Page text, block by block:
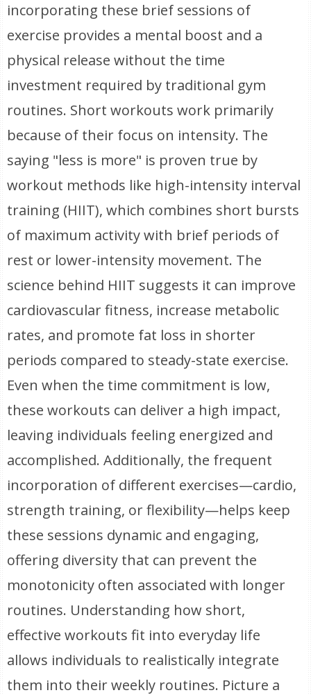
incorporating these brief sessions of
exercise provides a mental boost and a
physical release without the time
investment required by traditional gym
routines. Short workouts work primarily
because of their focus on intensity. The
saying "less is more" is proven true by
workout methods like high-intensity interval
training (HIIT), which combines short bursts
of maximum activity with brief periods of
rest or lower-intensity movement. The
science behind HIIT suggests it can improve
cardiovascular fitness, increase metabolic
rates, and promote fat loss in shorter
periods compared to steady-state exercise.
Even when the time commitment is low,
these workouts can deliver a high impact,
leaving individuals feeling energized and
accomplished. Additionally, the frequent
incorporation of different exercises—cardio,
strength training, or flexibility—helps keep
these sessions dynamic and engaging,
offering diversity that can prevent the
monotonicity often associated with longer
routines. Understanding how short,
effective workouts fit into everyday life
allows individuals to realistically integrate
them into their weekly routines. Picture a